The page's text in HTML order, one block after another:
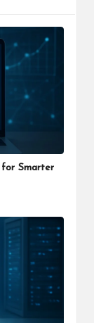
Smarter